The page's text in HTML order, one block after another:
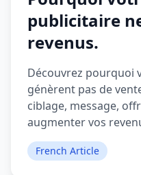
publicitaire
revenus.
Découvrez pourquoi
génèrent pas de
ciblage, message,
augmenter vos
French Article